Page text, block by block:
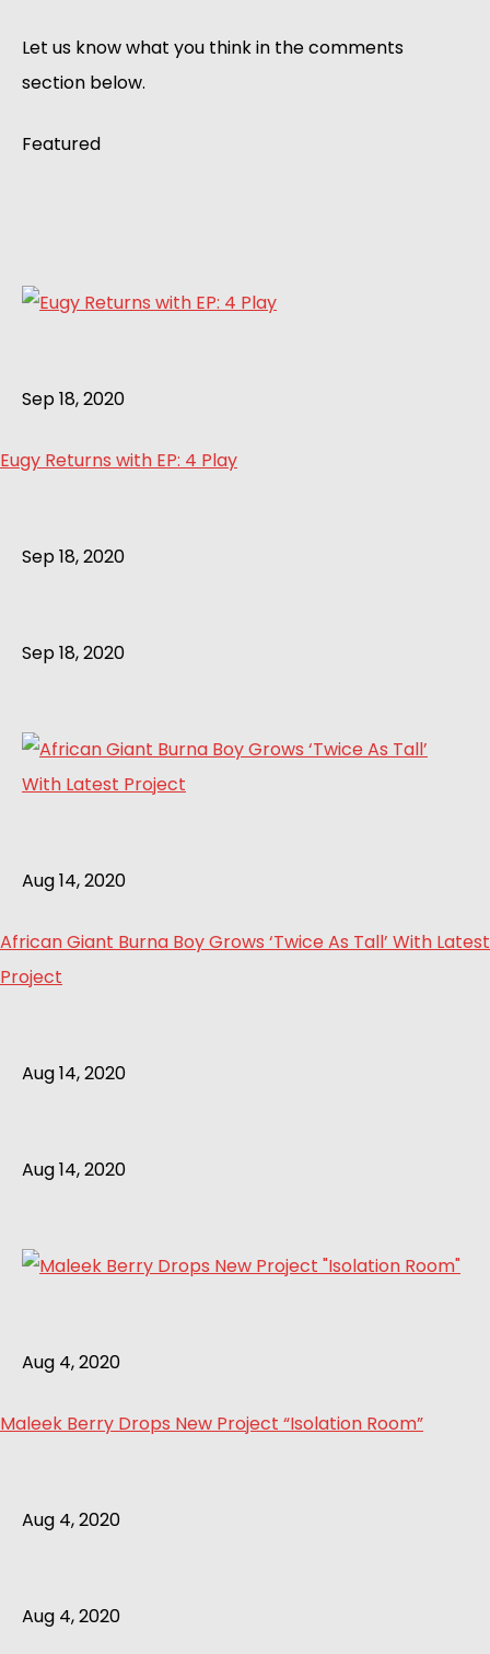
Let us know what you think in the comments
section below.
Featured
Sep 18, 2020
Eugy Returns with EP: 4 Play
Sep 18, 2020
Sep 18, 2020
Aug 14, 2020
African Giant Burna Boy Grows ‘Twice As Tall’ With Latest
Project
Aug 14, 2020
Aug 14, 2020
Aug 4, 2020
Maleek Berry Drops New Project “Isolation Room”
Aug 4, 2020
Aug 4, 2020